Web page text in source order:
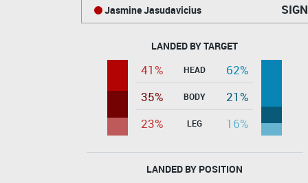
Jasmine Jasudavicius
LANDED BY TARGET
41% HEAD
62%
35%
BODY
21%
23%
LEG 16%
LANDED BY POSITION